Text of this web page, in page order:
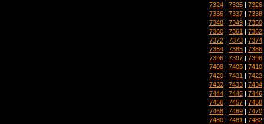
7324 | 7325 | 7326
7336 | 7337 | 7338
7348 | 7349 | 7350
7360 | 7361 | 7362
7372 | 7373 | 7374
7384 | 7385 | 7386
7396 | 7397 | 7398
7408 | 7409 | 7410
7420 | 7421 | 7422
7432 | 7433 | 7434
7444 | 7445 | 7446
7456 | 7457 | 7458
7468 | 7469 | 7470
7480 | 7481 | 7482